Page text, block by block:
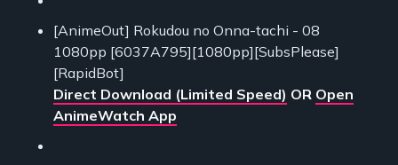
[AnimeOut] Rokudou no Onna-tachi - 08
1080pp [6037A795][1080pp][SubsPlease]
[RapidBot]
Direct Download (Limited Speed) OR Open
AnimeWatch App